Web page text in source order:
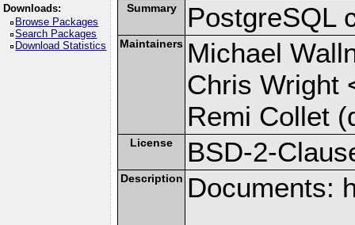
Downloads:
Browse Packages
Search Packages
Download Statistics
Summary PostgreSQL
Maintainers Michael
Chris Wright
Remi Collet
License BSD-2-
Description Documents: